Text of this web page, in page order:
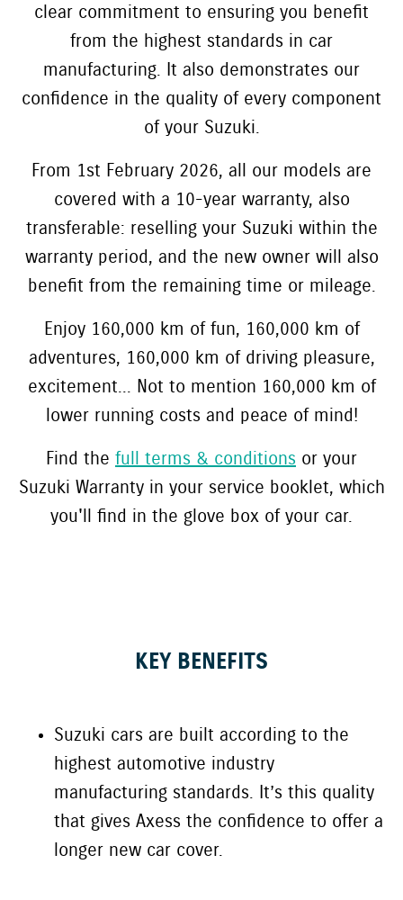
clear commitment to ensuring you benefit
from the highest standards in car
manufacturing. It also demonstrates our
confidence in the quality of every component
of your Suzuki.
From 1st February 2026, all our models are
covered with a 10-year warranty, also
transferable: reselling your Suzuki within the
warranty period, and the new owner will also
benefit from the remaining time or mileage.
Enjoy 160,000 km of fun, 160,000 km of
adventures, 160,000 km of driving pleasure,
excitement... Not to mention 160,000 km of
lower running costs and peace of mind!
Find the full terms & conditions or your
Suzuki Warranty in your service booklet, which
you'll find in the glove box of your car.
KEY BENEFITS
Suzuki cars are built according to the
highest automotive industry
manufacturing standards. It’s this quality
that gives Axess the confidence to offer a
longer new car cover.